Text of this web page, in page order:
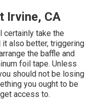
Irvine, CA
certainly take the
also better, triggering
the baffle and
foil tape. Unless
should not be losing
you ought to be
access to.